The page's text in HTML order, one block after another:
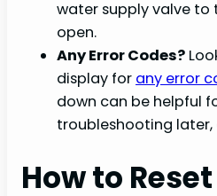
water supply valve to
open.
Any Error Codes?
display for any error
down can be helpful
troubleshooting later,
How to